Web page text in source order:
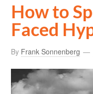
How to
Faced
By Frank Sonnenberg